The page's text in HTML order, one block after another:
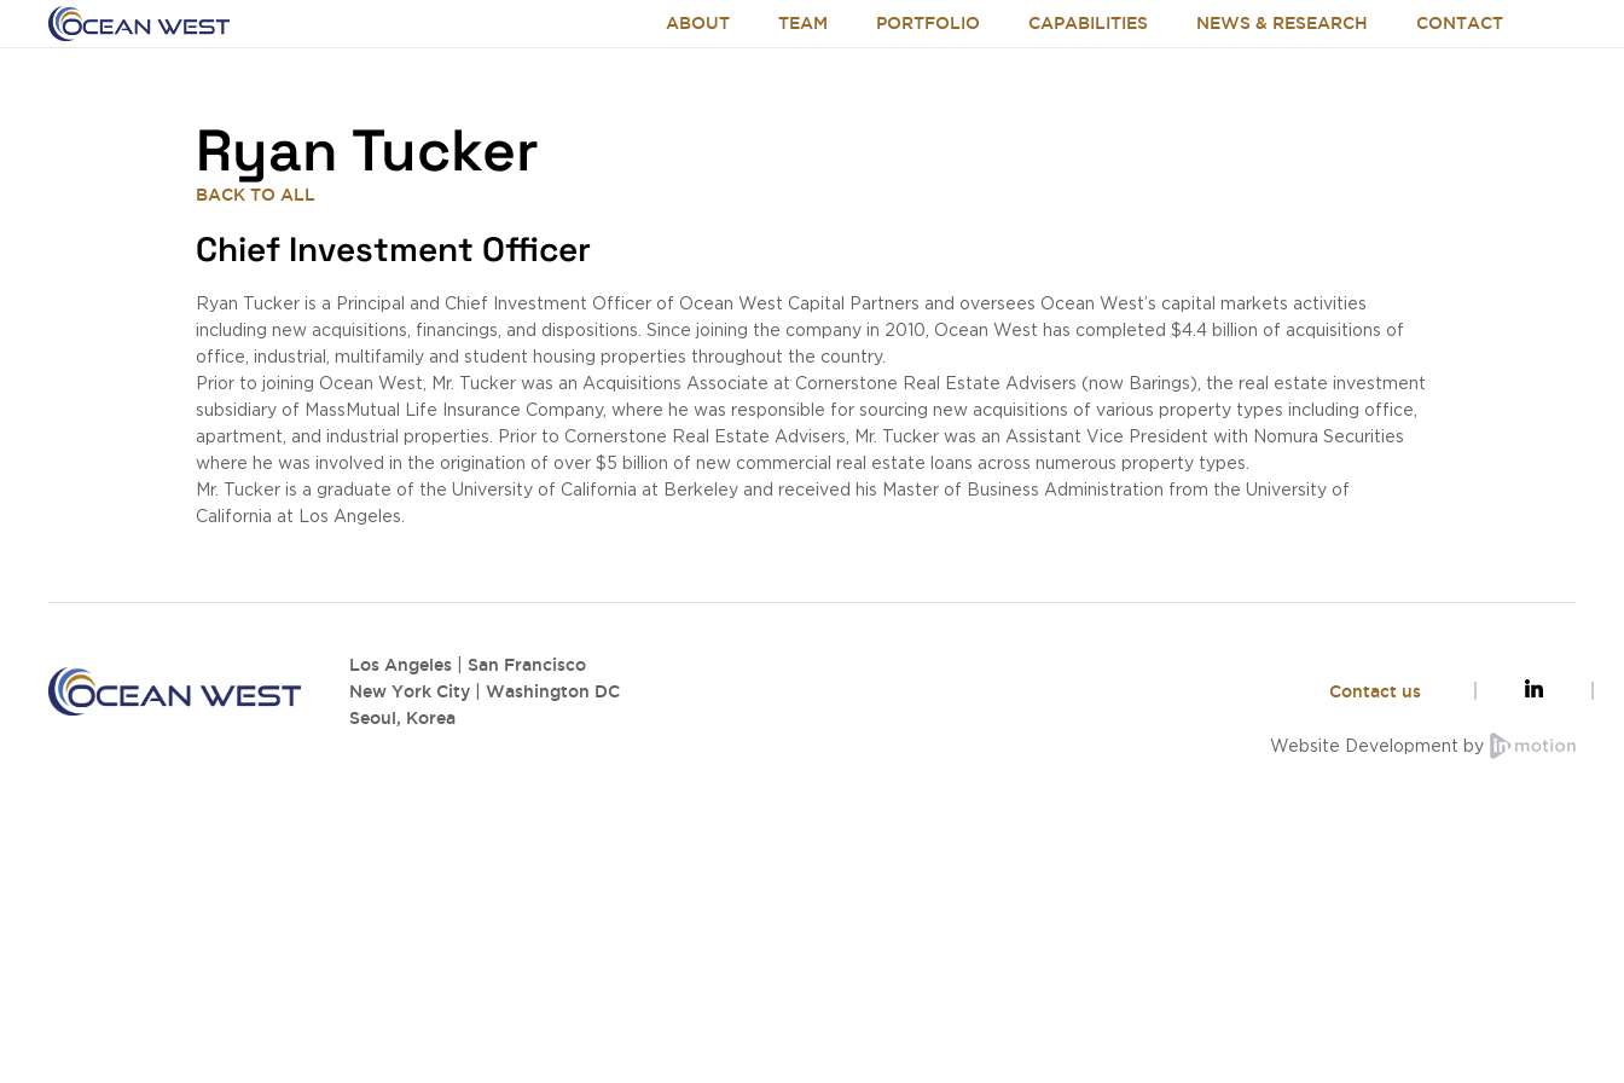
ABOUT TEAM PORTFOLIO CAPABILITIES NEWS & RESEARCH CONTACT
Ryan Tucker
BACK TO ALL
Chief Investment Officer
Ryan Tucker is a Principal and Chief Investment Officer of Ocean West Capital Partners and oversees Ocean West’s capital markets activities
including new acquisitions, financings, and dispositions. Since joining the company in 2010, Ocean West has completed $4.4 billion of acquisitions of
office, industrial, multifamily and student housing properties throughout the country.
Prior to joining Ocean West, Mr. Tucker was an Acquisitions Associate at Cornerstone Real Estate Advisers (now Barings), the real estate investment
subsidiary of MassMutual Life Insurance Company, where he was responsible for sourcing new acquisitions of various property types including office,
apartment, and industrial properties. Prior to Cornerstone Real Estate Advisers, Mr. Tucker was an Assistant Vice President with Nomura Securities
where he was involved in the origination of over $5 billion of new commercial real estate loans across numerous property types.
Mr. Tucker is a graduate of the University of California at Berkeley and received his Master of Business Administration from the University of
California at Los Angeles.
Los Angeles
San Francisco
New York City
Washington DC
Seoul, Korea
Contact us
Website Development by